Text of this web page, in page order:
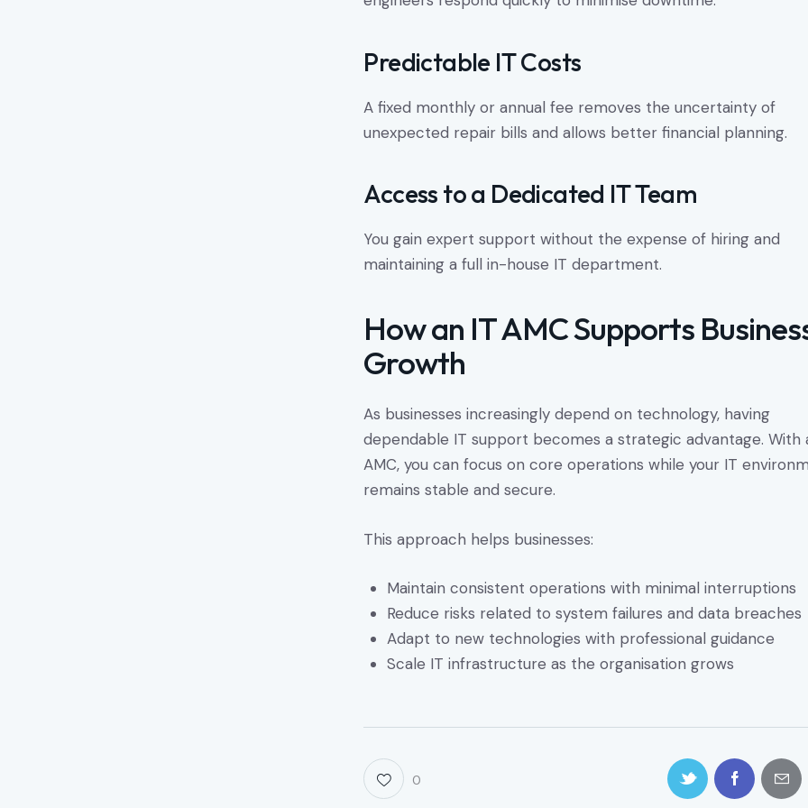
Predictable IT Costs
A fixed monthly or annual fee removes the uncertainty of
unexpected repair bills and allows better financial planning.
Access to a Dedicated IT Team
You gain expert support without the expense of hiring and
maintaining a full in-house IT department.
How an IT AMC Supports
Growth
As businesses increasingly depend on technology, having
dependable IT support becomes a strategic advantage. With
AMC, you can focus on core operations while your IT
remains stable and secure.
This approach helps businesses:
Maintain consistent operations with minimal interruptions
Reduce risks related to system failures and data breaches
Adapt to new technologies with professional guidance
Scale IT infrastructure as the organisation grows
0